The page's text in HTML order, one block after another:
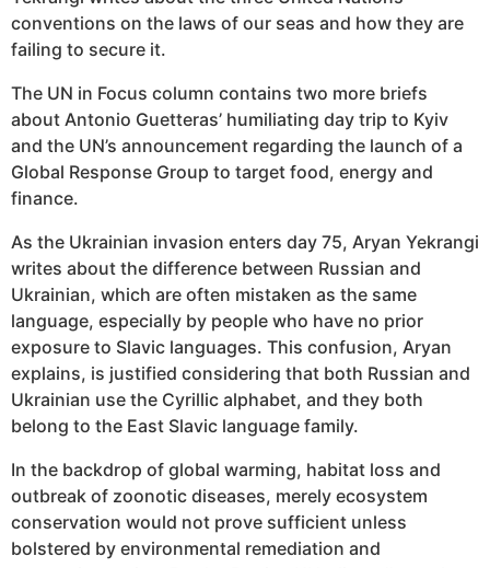
conventions on the laws of our seas and ​​how they are
failing to secure it.
The UN in Focus column contains two more briefs
about Antonio Guetteras’ humiliating day trip to Kyiv
and the UN’s announcement regarding the launch of a
Global Response Group to target food, energy and
finance.
As the Ukrainian invasion enters day 75, Aryan Yekrangi
writes about the difference between Russian and
Ukrainian, which are often mistaken as the same
language, especially by people who have no prior
exposure to Slavic languages. This confusion, Aryan
explains, is justified considering that both Russian and
Ukrainian use the Cyrillic alphabet, and they both
belong to the East Slavic language family.
In the backdrop of global warming, habitat loss and
outbreak of zoonotic diseases, merely ecosystem
conservation would not prove sufficient unless
bolstered by environmental remediation and